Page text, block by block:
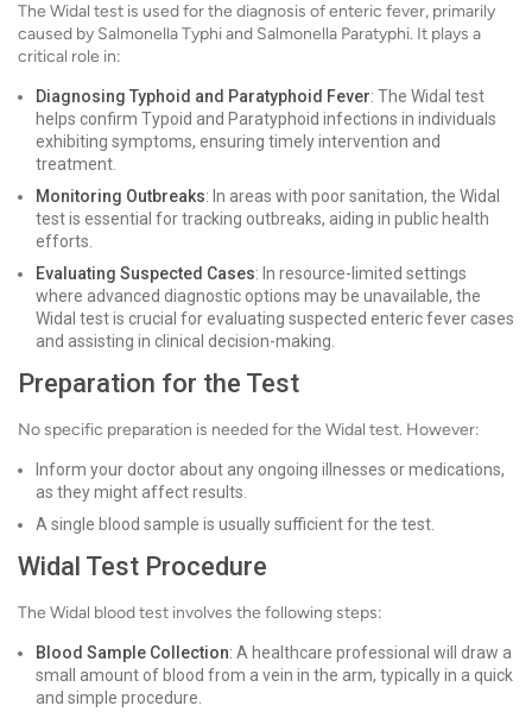
The Widal test is used for the diagnosis of enteric fever, primarily
caused by Salmonella Typhi and Salmonella Paratyphi. It plays a
critical role in:
Diagnosing Typhoid and Paratyphoid Fever: The Widal test
helps confirm Typoid and Paratyphoid infections in individuals
exhibiting symptoms, ensuring timely intervention and
treatment.
Monitoring Outbreaks: In areas with poor sanitation, the Widal
test is essential for tracking outbreaks, aiding in public health
efforts.
Evaluating Suspected Cases: In resource-limited settings
where advanced diagnostic options may be unavailable, the
Widal test is crucial for evaluating suspected enteric fever cases
and assisting in clinical decision-making.
Preparation for the Test
No specific preparation is needed for the Widal test. However:
Inform your doctor about any ongoing illnesses or medications,
as they might affect results.
A single blood sample is usually sufficient for the test.
Widal Test Procedure
The Widal blood test involves the following steps:
Blood Sample Collection: A healthcare professional will draw a
small amount of blood from a vein in the arm, typically in a quick
and simple procedure.